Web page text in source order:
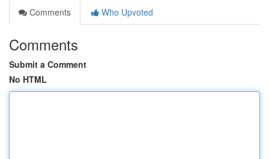
Comments
Who Upvoted
Comments
Submit a Comment
No HTML